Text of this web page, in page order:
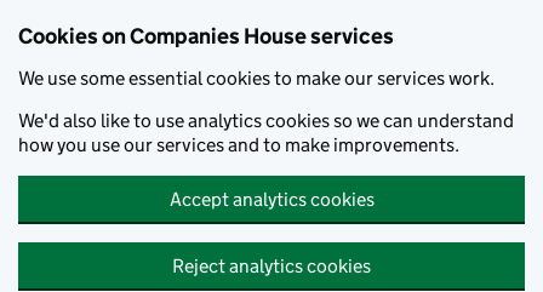
Cookies on Companies House services
We use some essential cookies to make our services work.
We'd also like to use analytics cookies so we can understand
how you use our services and to make improvements.
Accept analytics cookies
Reject analytics cookies